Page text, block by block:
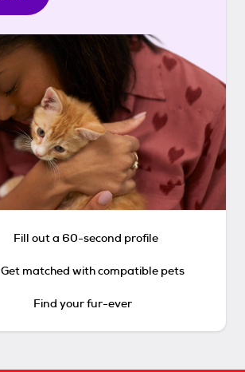
Fill out a 60-second profile
Get matched with compatible pets
Find your fur-ever